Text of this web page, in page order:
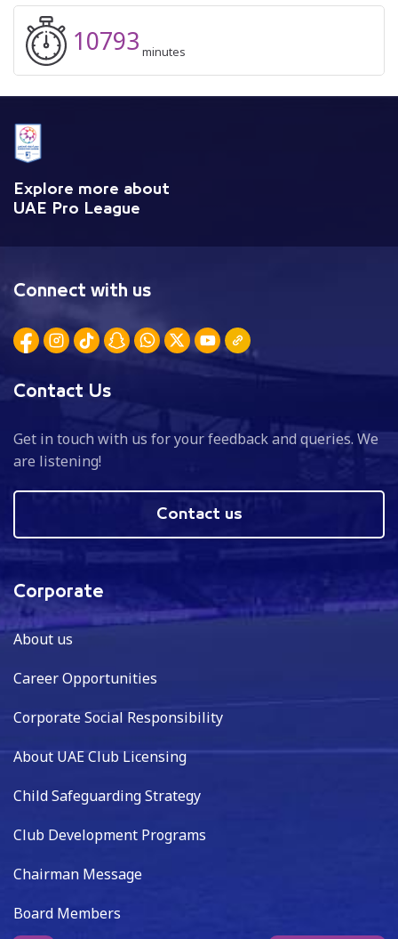
10793 minutes
Explore more about
UAE Pro League
Connect with us
Contact Us
Get in touch with us for your feedback and queries. We
are listening!
Contact us
Corporate
About us
Career Opportunities
Corporate Social Responsibility
About UAE Club Licensing
Child Safeguarding Strategy
Club Development Programs
Chairman Message
Board Members